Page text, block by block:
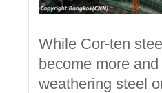
While Cor-ten
become more
weathering steel